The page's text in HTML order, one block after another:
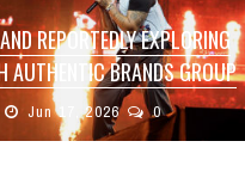
REPORTEDLY EXPLORING
AUTHENTIC BRANDS GROUP
apparel brand, October’s
reportedly in discussions to
Jun 17, 2026 0